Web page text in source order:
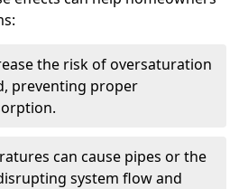
the risk of oversaturation
preventing proper
can cause pipes or the
system flow and